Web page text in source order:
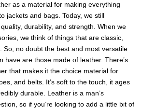
as a material for making everything
jackets and bags. Today, we still
durability, and strength. When we
we think of things that are classic,
So, no doubt the best and most versatile
have are those made of leather. There’s
that makes it the choice material for
and belts. It’s soft to the touch, it ages
durable. Leather is a man’s
so if you’re looking to add a little bit of